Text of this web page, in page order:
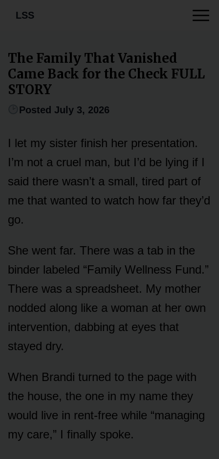
LSS
The Family That Vanished
Came Back for the Check FULL
STORY
Posted July 3, 2026
I let my sister finish her presentation.
I’m not a cruel man, but I’d be lying if I
said there wasn’t a small, tired part of
me that wanted to watch how far they’d
go.
She went far. There was a tab in the
binder labeled “Family Wellness Fund.”
There was a spreadsheet. My mother
nodded along like a woman at her own
intervention, dabbing at eyes that
stayed dry.
When Brandi turned to the page with
the house, the one in my name they
would live in rent-free while “managing
my care,” I finally spoke.